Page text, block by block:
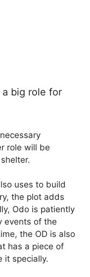
big role for
role will be
uses to build
the plot adds
Odo is patiently
events of the
the OD is also
has a piece of
it specially.